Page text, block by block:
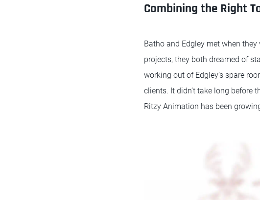
Combining the Right
Batho and Edgley met when
projects, they both dreamed of
working out of Edgley’s spare
clients. It didn’t take long before
Ritzy Animation has been